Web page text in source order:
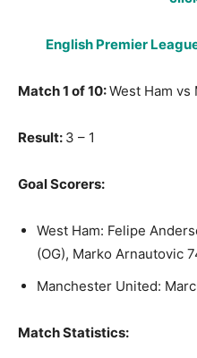
English Premier
Match 1 of 10:West Ham
Result: 3 – 1
Goal Scorers:
West Ham: Felipe
(OG), Marko Arnautovic
Manchester United:
Match Statistics: